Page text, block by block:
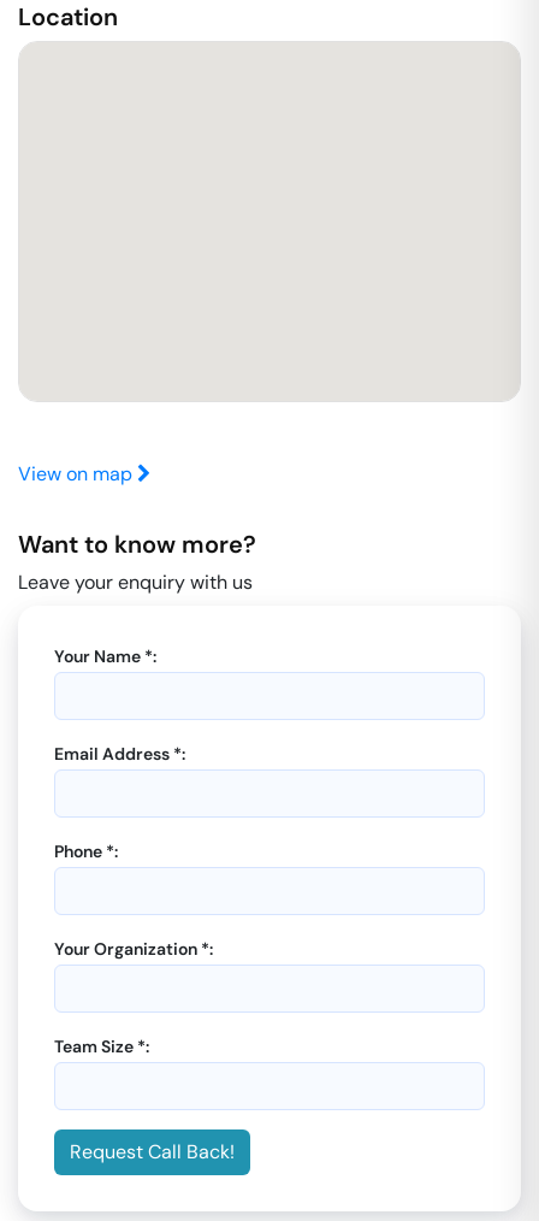
Location
View on map
Want to know more?
Leave your enquiry with us
Your Name *:
Email Address *:
Phone *:
Your Organization *:
Team Size *:
Request Call Back!